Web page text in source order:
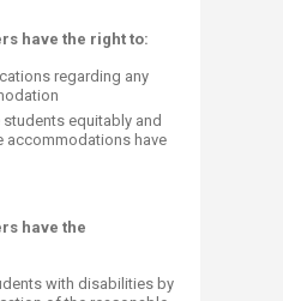
have the right to:
regarding any
equitably and
accommodations have
have the
with disabilities by